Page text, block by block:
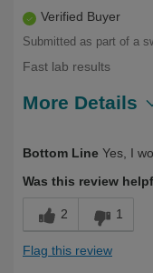
Verified Buyer
Submitted as part of a
Fast lab results
More Details
Bottom Line Yes, I
Was this review
2 1
Flag this review